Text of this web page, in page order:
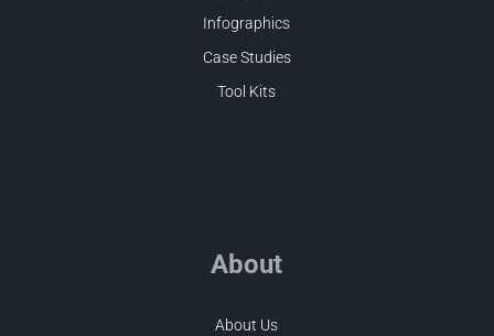
Infographics
Case Studies
Tool Kits
About
About Us